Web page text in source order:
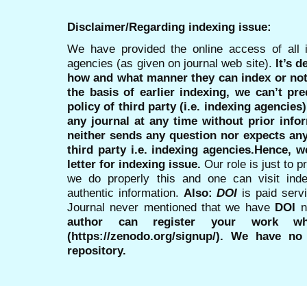
Disclaimer/Regarding indexing issue:
We have provided the online access of all
agencies (as given on journal web site). It’s
how and what manner they can index or
the basis of earlier indexing, we can’t
policy of third party (i.e. indexing
any journal at any time without prior
neither sends any question nor expects
third party i.e. indexing agencies.Hence,
letter for indexing issue. Our role is just to
we do properly this and one can visit
authentic information. Also:DOI is paid
Journal never mentioned that we have DOI
author can register your work
(https://zenodo.org/signup/). We have
repository.